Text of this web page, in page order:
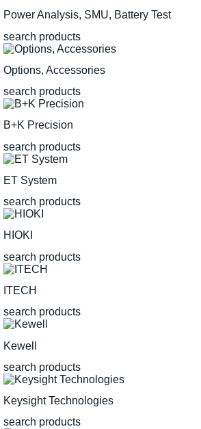
Power Analysis, SMU, Battery Test
search products
Options, Accessories
search products
B+K Precision
search products
ET System
search products
HIOKI
search products
ITECH
search products
Kewell
search products
Keysight Technologies
search products